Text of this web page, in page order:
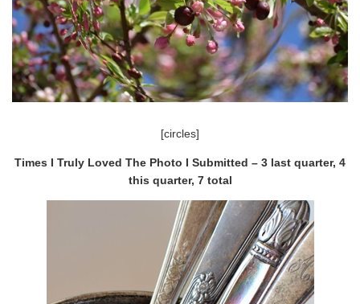
[circles]
Times I Truly Loved The Photo I Submitted – 3 last quarter, 4
this quarter, 7 total